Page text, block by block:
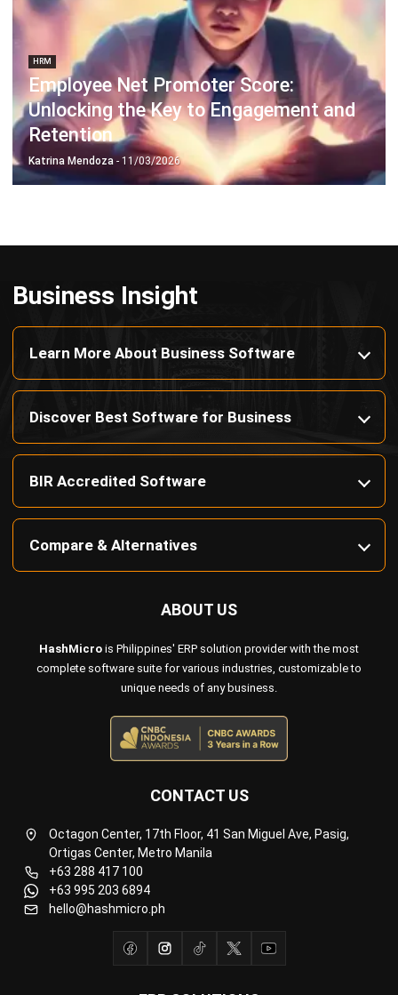
ABOUT US
HashMicrois Philippines' ERP solution provider with the most
complete software suite for various industries, customizable to
unique needs of any business.
Accounting Software
Payroll Software
CMMS & Asset Management System
Restaurant POS System
POS Software
Trading & Distribution Software
Construction Management Software
Manufacturing Software
Procurement Software
+63 995 203 6894
hello@hashmicro.ph
HomeIndustryProductAbout Us Contact Us